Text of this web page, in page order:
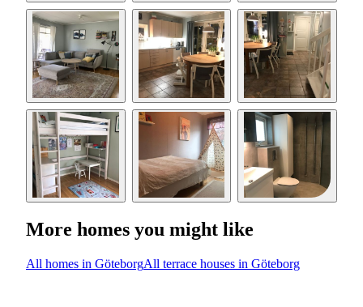
More homes you might like
All homes in GöteborgAll terrace houses in Göteborg